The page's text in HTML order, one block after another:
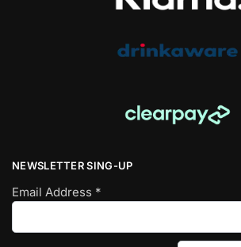
NEWSLETTER SING-UP
Email Address *